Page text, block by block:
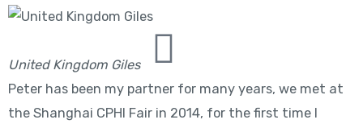
United Kingdom Giles
Peter has been my partner for many years, we met at
the Shanghai CPHI Fair in 2014, for the first time I